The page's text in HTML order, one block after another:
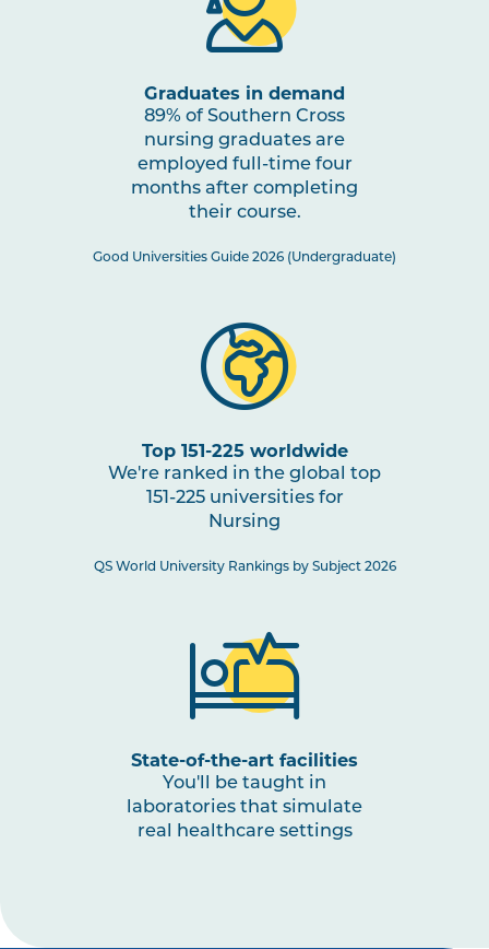
Building Healthy Communities
through Impactful Partnerships
Mental Health Nursing
Research for Practice 2:
Transition to Practice
Interprofessional Health
Practice
to Adolescence
The Nurse as a Leader
Nursing Practices 3
Graduates in demand
89% of Southern Cross
nursing graduates are
employed full-time four
months after completing
their course.
Good Universities Guide 2026 (Undergraduate)
Top 151-225 worldwide
We're ranked in the global top
151-225 universities for
Nursing
QS World University Rankings by Subject 2026
State-of-the-art facilities
You'll be taught in
laboratories that simulate
real healthcare settings